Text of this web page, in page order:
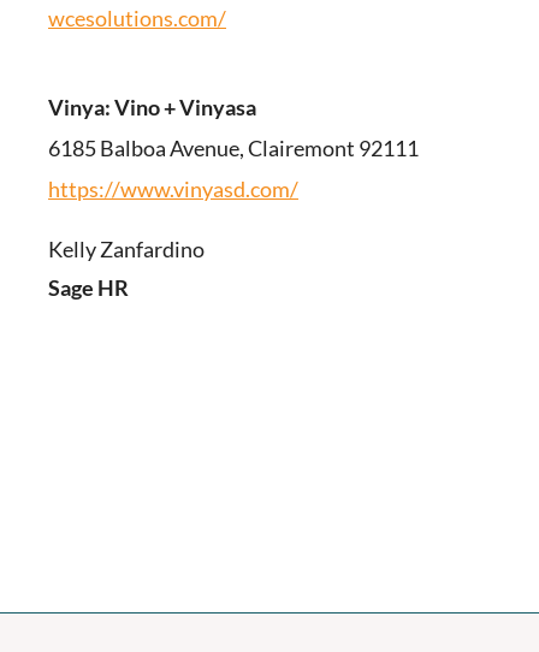
wcesolutions.com/
Vinya: Vino + Vinyasa
6185 Balboa Avenue, Clairemont 92111
https://www.vinyasd.com/
Kelly Zanfardino
Sage HR